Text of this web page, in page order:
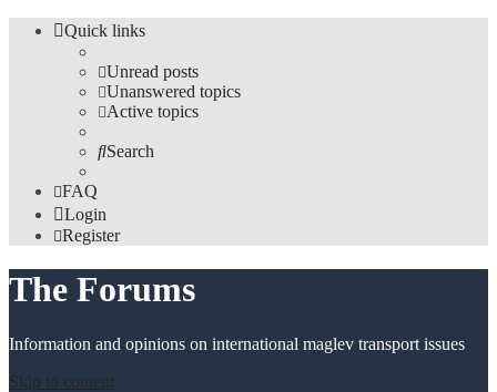
Quick links
Unread posts
Unanswered topics
Active topics
Search
FAQ
Login
Register
The Forums
Information and opinions on international maglev transport issues
Skip to content